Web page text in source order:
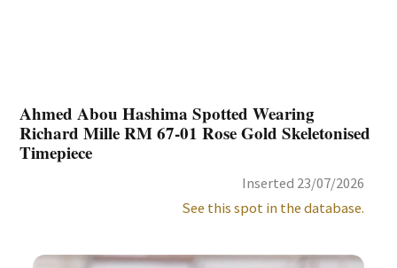
Ahmed Abou Hashima Spotted Wearing
Richard Mille RM 67-01 Rose Gold Skeletonised
Timepiece
Inserted 23/07/2026
See this spot in the database.